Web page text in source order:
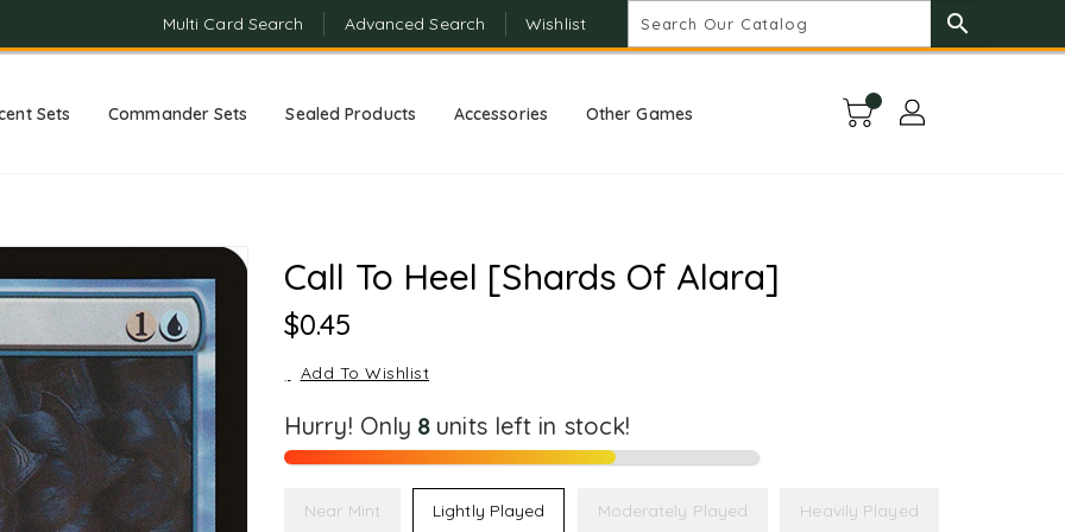
Multi Card Search Advanced Search Wishlist search
Sets Commander Sets Sealed Products Accessories Other Games
Call To Heel [Shards Of Alara]
Regular
Price
$0.45
Add To Wishlist
Hurry! Only 8 units left in stock!
Near Mint Lightly Played Moderately Played Heavily Played